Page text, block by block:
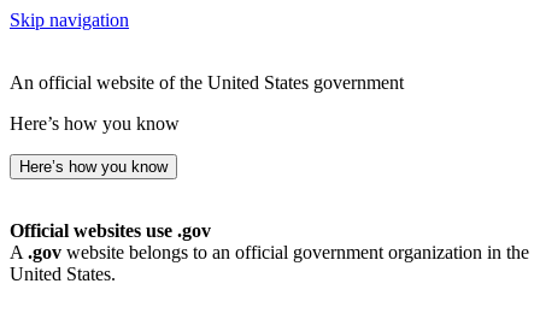
Skip navigation
An official website of the United States government
Here’s how you know
Here’s how you know
Official websites use .gov
A .gov website belongs to an official government organization in the
United States.